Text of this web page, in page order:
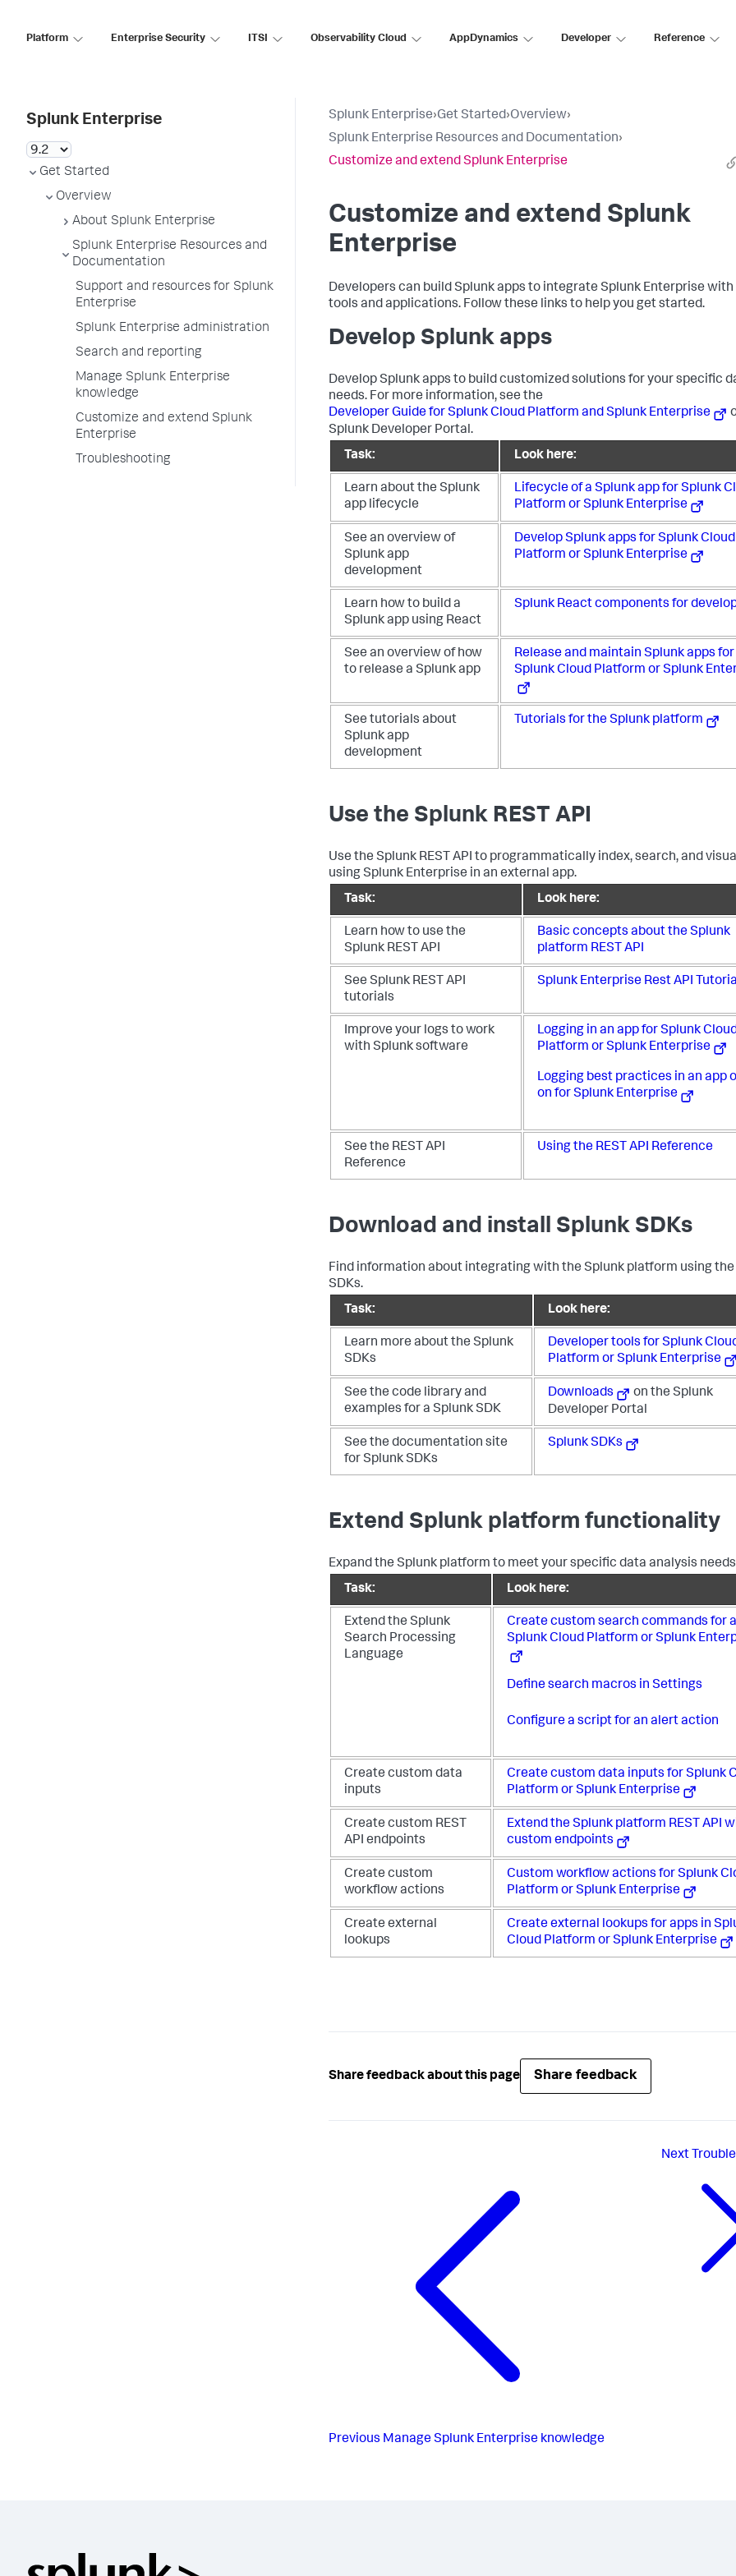
Platform Enterprise Security ITSI Observability Cloud AppDynamics Developer Reference
Splunk Enterprise
Get Started
Overview
About Splunk Enterprise
Splunk Enterprise Resources and
Documentation
Support and resources for Splunk
Enterprise
Splunk Enterprise administration
Search and reporting
Manage Splunk Enterprise
knowledge
Customize and extend Splunk
Enterprise
Troubleshooting
Splunk Enterprise›Get Started›Overview›
Splunk Enterprise Resources and Documentation›
Customize and extend Splunk Enterprise
Customize and extend Splunk
Enterprise
Developers can build Splunk apps to integrate Splunk Enterprise
tools and applications. Follow these links to help you get started.
Develop Splunk apps
Develop Splunk apps to build customized solutions for your specific
needs. For more information, see the
Developer Guide for Splunk Cloud Platform and Splunk Enterprise
Splunk Developer Portal.
Task:
Look here:
Learn about the Splunk
app lifecycle
Lifecycle of a Splunk app for Splunk
Platform or Splunk Enterprise
See an overview of
Splunk app
development
Develop Splunk apps for Splunk Cloud
Platform or Splunk Enterprise
Learn how to build a
Splunk app using React
Splunk React components for
See an overview of how
to release a Splunk app
Release and maintain Splunk apps for
Splunk Cloud Platform or Splunk
See tutorials about
Splunk app
development
Tutorials for the Splunk platform
Use the Splunk REST API
Use the Splunk REST API to programmatically index, search, and
using Splunk Enterprise in an external app.
Task:
Look here:
Learn how to use the
Splunk REST API
Basic concepts about the Splunk
platform REST API
See Splunk REST API
tutorials
Splunk Enterprise Rest API
Improve your logs to work
with Splunk software
Logging in an app for Splunk
Platform or Splunk Enterprise
Logging best practices in an app
on for Splunk Enterprise
See the REST API
Reference
Using the REST API Reference
Download and install Splunk SDKs
Find information about integrating with the Splunk platform using the
SDKs.
Task:
Look here:
Learn more about the Splunk
SDKs
Developer tools for Splunk
Platform or Splunk Enterprise
See the code library and
examples for a Splunk SDK
Downloads
on the Splunk
Developer Portal
See the documentation site
for Splunk SDKs
Splunk SDKs
Extend Splunk platform functionality
Expand the Splunk platform to meet your specific data analysis
Task:
Look here:
Extend the Splunk
Search Processing
Language
Create custom search commands for
Splunk Cloud Platform or Splunk
Define search macros in Settings
Configure a script for an alert action
Create custom data
inputs
Create custom data inputs for Splunk
Platform or Splunk Enterprise
Create custom REST
API endpoints
Extend the Splunk platform REST API
custom endpoints
Create custom
workflow actions
Custom workflow actions for Splunk
Platform or Splunk Enterprise
Create external
lookups
Create external lookups for apps in
Cloud Platform or Splunk Enterprise
Share feedback about this page Share feedback
Previous Manage Splunk Enterprise knowledge
Next